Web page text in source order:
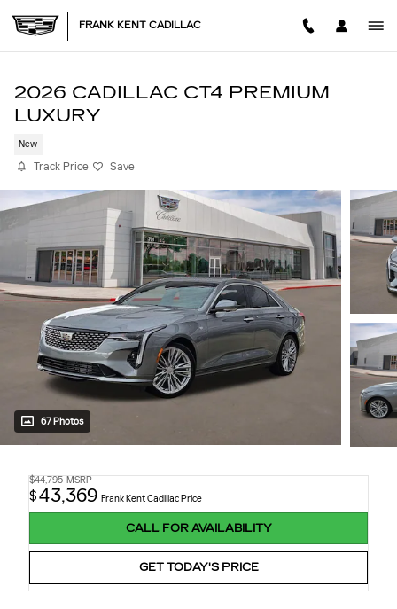
FRANK KENT CADILLAC
2026 CADILLAC CT4 PREMIUM
LUXURY
New
Track Price Save
67 Photos
$44,795 MSRP
$43,369 Frank Kent Cadillac Price
CALL FOR AVAILABILITY
GET TODAY'S PRICE